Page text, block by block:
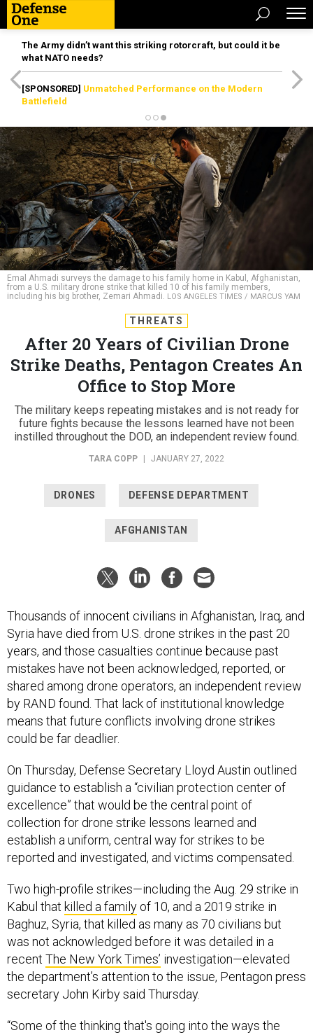
The Army didn’t want this striking rotorcraft, but could it be
what NATO needs?
[SPONSORED] Unmatched Performance on the Modern
Battlefield
Emal Ahmadi surveys the damage to his family home in Kabul, Afghanistan,
from a U.S. military drone strike that killed 10 of his family members,
including his big brother, Zemari Ahmadi. LOS ANGELES TIMES / MARCUS YAM
THREATS
After 20 Years of Civilian Drone
Strike Deaths, Pentagon Creates An
Office to Stop More
The military keeps repeating mistakes and is not ready for
future fights because the lessons learned have not been
instilled throughout the DOD, an independent review found.
TARA COPP JANUARY 27, 2022
DRONES DEFENSE DEPARTMENT
AFGHANISTAN
Thousands of innocent civilians in Afghanistan, Iraq, and
Syria have died from U.S. drone strikes in the past 20
years, and those casualties continue because past
mistakes have not been acknowledged, reported, or
shared among drone operators, an independent review
by RAND found. That lack of institutional knowledge
means that future conflicts involving drone strikes
could be far deadlier.
On Thursday, Defense Secretary Lloyd Austin outlined
guidance to establish a “civilian protection center of
excellence” that would be the central point of
collection for drone strike lessons learned and
establish a uniform, central way for strikes to be
reported and investigated, and victims compensated.
Two high-profile strikes—including the Aug. 29 strike in
Kabul that killed a family of 10, and a 2019 strike in
Baghuz, Syria, that killed as many as 70 civilians but
was not acknowledged before it was detailed in a
recent The New York Times’ investigation—elevated
the department’s attention to the issue, Pentagon press
secretary John Kirby said Thursday.
“Some of the thinking that's going into the ways the